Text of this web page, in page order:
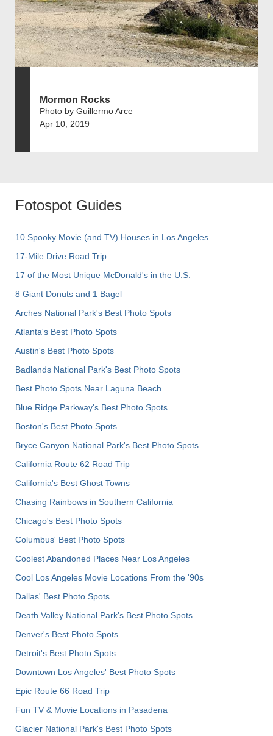
Mormon Rocks
Photo by Guillermo Arce
Apr 10, 2019
Fotospot Guides
10 Spooky Movie (and TV) Houses in Los Angeles
17-Mile Drive Road Trip
17 of the Most Unique McDonald's in the U.S.
8 Giant Donuts and 1 Bagel
Arches National Park's Best Photo Spots
Atlanta's Best Photo Spots
Austin's Best Photo Spots
Badlands National Park's Best Photo Spots
Best Photo Spots Near Laguna Beach
Blue Ridge Parkway's Best Photo Spots
Boston's Best Photo Spots
Bryce Canyon National Park's Best Photo Spots
California Route 62 Road Trip
California's Best Ghost Towns
Chasing Rainbows in Southern California
Chicago's Best Photo Spots
Columbus' Best Photo Spots
Coolest Abandoned Places Near Los Angeles
Cool Los Angeles Movie Locations From the '90s
Dallas' Best Photo Spots
Death Valley National Park's Best Photo Spots
Denver's Best Photo Spots
Detroit's Best Photo Spots
Downtown Los Angeles' Best Photo Spots
Epic Route 66 Road Trip
Fun TV & Movie Locations in Pasadena
Glacier National Park's Best Photo Spots